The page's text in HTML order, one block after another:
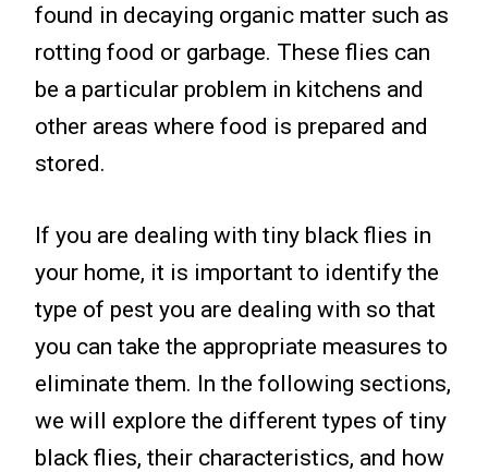
found in decaying organic matter such as
rotting food or garbage. These flies can
be a particular problem in kitchens and
other areas where food is prepared and
stored.
If you are dealing with tiny black flies in
your home, it is important to identify the
type of pest you are dealing with so that
you can take the appropriate measures to
eliminate them. In the following sections,
we will explore the different types of tiny
black flies, their characteristics, and how